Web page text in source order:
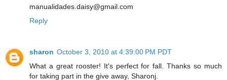
manualidades.daisy@gmail.com
Reply
sharon October 3, 2010 at 4:39:00 PM PDT
What a great rooster! It's perfect for fall. Thanks so much
for taking part in the give away, Sharonj.